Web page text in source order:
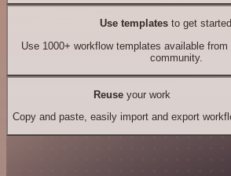
Use templates to get
Use 1000+ workflow templates available
community.
Reuseyour work
Copy and paste, easily import and export